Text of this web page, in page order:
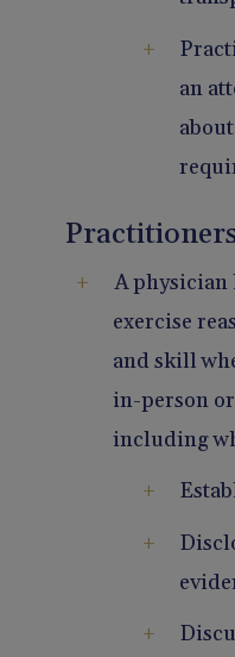
an
A physician
exercise
and skill
in-person
including